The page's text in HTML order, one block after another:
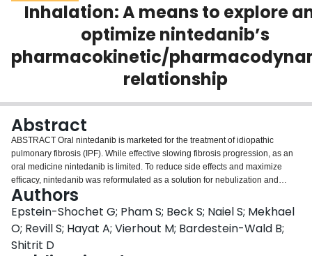
Scholarly Works
Inhalation: A means to explore
optimize nintedanib’s
pharmacokinetic/
relationship
Abstract
ABSTRACT Oral nintedanib is marketed for the treatment of idiopathic
pulmonary fibrosis (IPF). While effective slowing fibrosis progression, as an
oral medicine nintedanib is limited. To reduce side effects and maximize
efficacy, nintedanib was reformulated as a solution for nebulization and
inhaled administration. To predict effectiveness treating IPF, the nintedanib
pharmacokinetic/pharmacodynamic relationship was dissected.
Pharmacokinetic analysis indicated oral-delivered nintedanib plasma
exposure and lung tissue partitioning were not dose-proportional and
resulting lung levels were substantially higher than blood. Although initial-
Authors
Epstein-Shochet G; Pham S; Beck S; Naiel S; Mekhael
O; Revill S; Hayat A; Vierhout M; Bardestein-Wald B;
Shitrit D